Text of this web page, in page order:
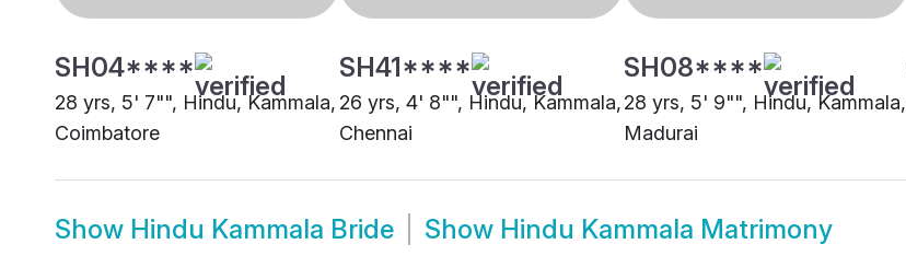
SH04****
28 yrs, 5' 7"", Hindu, Kammala,
Coimbatore
SH41****
26 yrs, 4' 8"", Hindu, Kammala,
Chennai
SH08****
28 yrs, 5' 9"", Hindu, Kammala,
Madurai
Show Hindu Kammala Bride Show Hindu Kammala Matrimony